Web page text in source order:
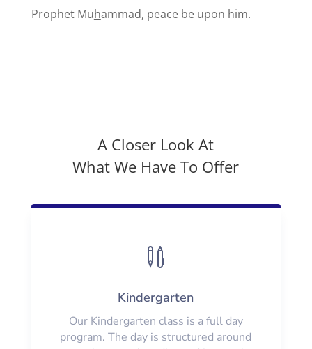
Prophet Muhammad, peace be upon him.
A Closer Look At
What We Have To Offer

Kindergarten
Our Kindergarten class is a full day
program. The day is structured around